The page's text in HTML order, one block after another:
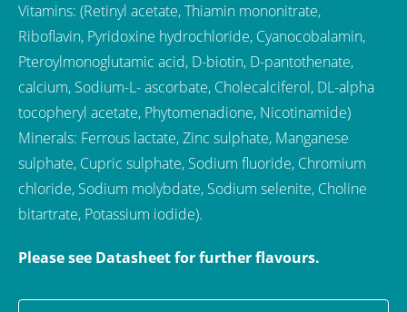
Vitamins: (Retinyl acetate, Thiamin mononitrate,
Riboflavin, Pyridoxine hydrochloride, Cyanocobalamin,
Pteroylmonoglutamic acid, D-biotin, D-pantothenate,
calcium, Sodium-L- ascorbate, Cholecalciferol, DL-alpha
tocopheryl acetate, Phytomenadione, Nicotinamide)
Minerals: Ferrous lactate, Zinc sulphate, Manganese
sulphate, Cupric sulphate, Sodium fluoride, Chromium
chloride, Sodium molybdate, Sodium selenite, Choline
bitartrate, Potassium iodide).
Please see Datasheet for further flavours.